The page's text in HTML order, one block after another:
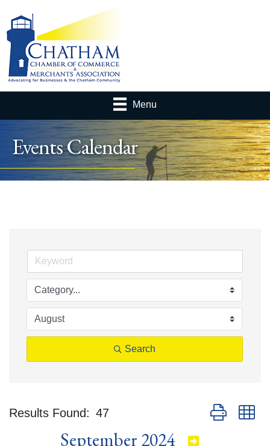
Menu
Events Calendar
Search
Results Found: 47 Button group
September 2024